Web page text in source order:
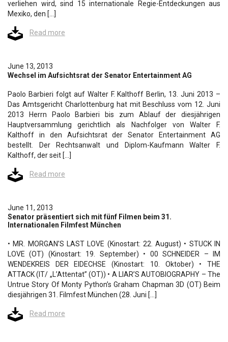
verliehen wird, sind 15 internationale Regie-Entdeckungen aus
Mexiko, den […]
Read more
June 13, 2013
Wechsel im Aufsichtsrat der Senator Entertainment AG
Paolo Barbieri folgt auf Walter F. Kalthoff Berlin, 13. Juni 2013 –
Das Amtsgericht Charlottenburg hat mit Beschluss vom 12. Juni
2013 Herrn Paolo Barbieri bis zum Ablauf der diesjährigen
Hauptversammlung gerichtlich als Nachfolger von Walter F.
Kalthoff in den Aufsichtsrat der Senator Entertainment AG
bestellt. Der Rechtsanwalt und Diplom-Kaufmann Walter F.
Kalthoff, der seit […]
Read more
June 11, 2013
Senator präsentiert sich mit fünf Filmen beim 31.
Internationalen Filmfest München
• MR. MORGAN’S LAST LOVE (Kinostart: 22. August) • STUCK IN
LOVE (OT) (Kinostart: 19. September) • 00 SCHNEIDER – IM
WENDEKREIS DER EIDECHSE (Kinostart: 10. Oktober) • THE
ATTACK (IT/ „L’Attentat” (OT)) • A LIAR’S AUTOBIOGRAPHY – The
Untrue Story Of Monty Python’s Graham Chapman 3D (OT) Beim
diesjährigen 31. Filmfest München (28. Juni […]
Read more